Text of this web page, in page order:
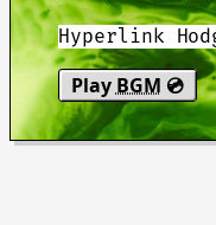
Hyperlink
Play BGM 💿